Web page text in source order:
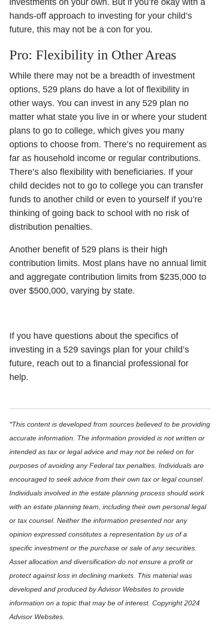
hands-off approach to investing for your child’s
future, this may not be a con for you.
Pro: Flexibility in Other Areas
While there may not be a breadth of investment
options, 529 plans do have a lot of flexibility in
other ways. You can invest in any 529 plan no
matter what state you live in or where your student
plans to go to college, which gives you many
options to choose from. There’s no requirement as
far as household income or regular contributions.
There’s also flexibility with beneficiaries. If your
child decides not to go to college you can transfer
funds to another child or even to yourself if you’re
thinking of going back to school with no risk of
distribution penalties.
Another benefit of 529 plans is their high
contribution limits. Most plans have no annual limit
and aggregate contribution limits from $235,000 to
over $500,000, varying by state.
If you have questions about the specifics of
investing in a 529 savings plan for your child’s
future, reach out to a financial professional for
help.
*This content is developed from sources believed to be providing
accurate information. The information provided is not written or
intended as tax or legal advice and may not be relied on for
purposes of avoiding any Federal tax penalties. Individuals are
encouraged to seek advice from their own tax or legal counsel.
Individuals involved in the estate planning process should work
with an estate planning team, including their own personal legal
or tax counsel. Neither the information presented nor any
opinion expressed constitutes a representation by us of a
specific investment or the purchase or sale of any securities.
Asset allocation and diversification do not ensure a profit or
protect against loss in declining markets. This material was
developed and produced by Advisor Websites to provide
information on a topic that may be of interest. Copyright 2024
Advisor Websites.